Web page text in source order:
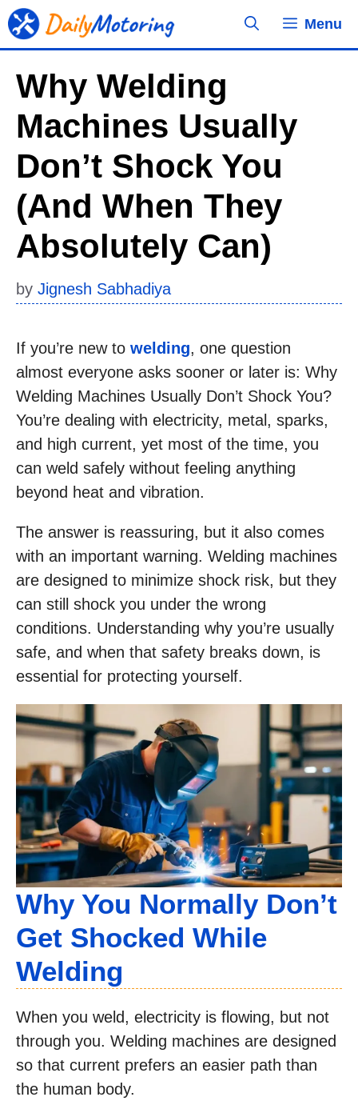
Skip
to
Menu
Why Welding
Machines Usually
Don’t Shock You
(and When They
Absolutely Can)
by Jignesh Sabhadiya
If you’re new to welding, one question
almost everyone asks sooner or later is: Why
Welding Machines Usually Don’t Shock You?
You’re dealing with electricity, metal, sparks,
and high current, yet most of the time, you
can weld safely without feeling anything
beyond heat and vibration.
The answer is reassuring, but it also comes
with an important warning. Welding machines
are designed to minimize shock risk, but they
can still shock you under the wrong
conditions. Understanding why you’re usually
safe, and when that safety breaks down, is
essential for protecting yourself.
Why You Normally Don’t
Get Shocked While
Welding
When you weld, electricity is flowing, but not
through you. Welding machines are designed
so that current prefers an easier path than
the human body.